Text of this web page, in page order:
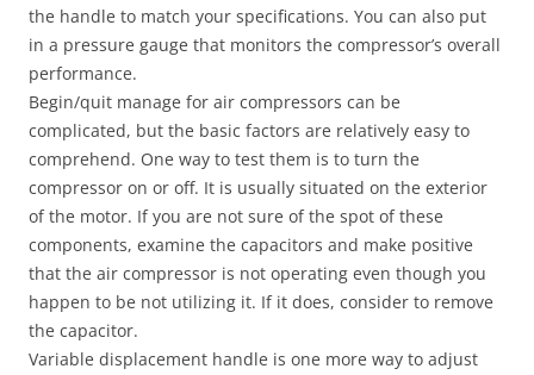
the handle to match your specifications. You can also put
in a pressure gauge that monitors the compressor’s overall
performance.
Begin/quit manage for air compressors can be
complicated, but the basic factors are relatively easy to
comprehend. One way to test them is to turn the
compressor on or off. It is usually situated on the exterior
of the motor. If you are not sure of the spot of these
components, examine the capacitors and make positive
that the air compressor is not operating even though you
happen to be not utilizing it. If it does, consider to remove
the capacitor.
Variable displacement handle is one more way to adjust